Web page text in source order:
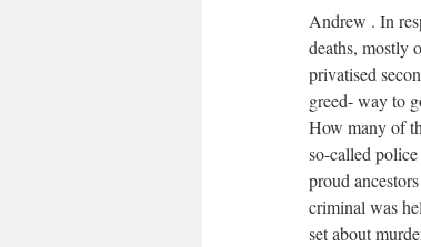
Andrew . In
deaths, mostly
privatised
greed- way to
How many of
so-called
proud
criminal was
set about